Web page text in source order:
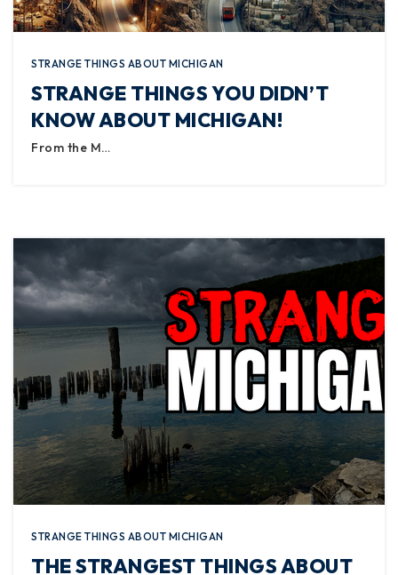
STRANGE THINGS ABOUT MICHIGAN
STRANGE THINGS YOU DIDN’T
KNOW ABOUT MICHIGAN!
From the M…
STRANGE THINGS ABOUT MICHIGAN
THE STRANGEST THINGS ABOUT